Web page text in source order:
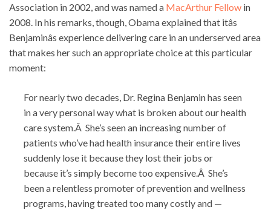
Association in 2002, and was named a MacArthur Fellow in
2008. In his remarks, though, Obama explained that itâs
Benjaminâs experience delivering care in an underserved area
that makes her such an appropriate choice at this particular
moment:
For nearly two decades, Dr. Regina Benjamin has seen
in a very personal way what is broken about our health
care system.Â She’s seen an increasing number of
patients who’ve had health insurance their entire lives
suddenly lose it because they lost their jobs or
because it’s simply become too expensive.Â She’s
been a relentless promoter of prevention and wellness
programs, having treated too many costly and —